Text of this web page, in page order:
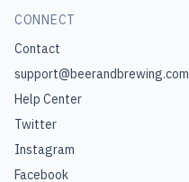
CONNECT
Contact
support@beerandbrewing.com
Help Center
Twitter
Instagram
Facebook